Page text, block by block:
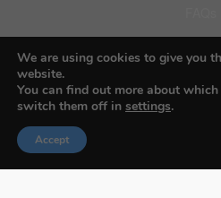
Terms &
We are using cookies to give you
website.
You can find out more about
switch them off in settings.
Accept